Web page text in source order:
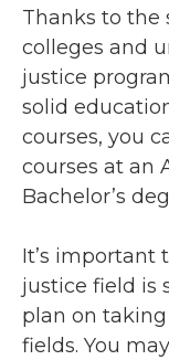
Thanks to the
colleges and
justice
solid
courses, you
courses at an
Bachelor’s
It’s important
justice field is
plan on
fields. You